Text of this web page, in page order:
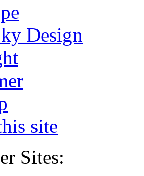
Design
site
Sites: